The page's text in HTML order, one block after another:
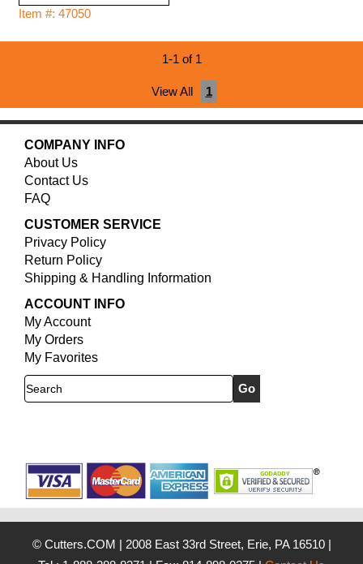
Item #: 47050
1-1 of 1
View All 1
COMPANY INFO
About Us
Contact Us
FAQ
CUSTOMER SERVICE
Privacy Policy
Return Policy
Shipping & Handling Information
ACCOUNT INFO
My Account
My Orders
My Favorites
Search
© Cutters.COM 2008 East 33rd Street, Erie, PA 16510